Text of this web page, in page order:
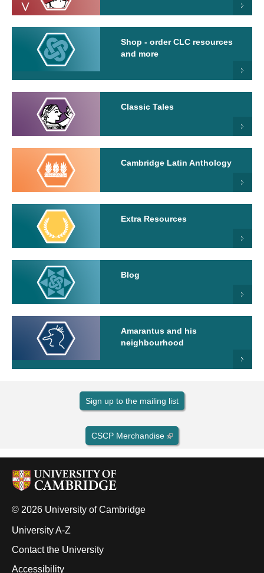
Shop - order CLC resources
and more
Classic Tales
Cambridge Latin Anthology
Extra Resources
Blog
Amarantus and his
neighbourhood
Sign up to the mailing list
CSCP Merchandise
© 2026 University of Cambridge
University A-Z
Contact the University
Accessibility